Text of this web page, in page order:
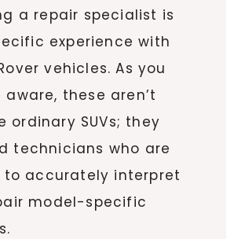
a repair specialist is
experience with
vehicles. As you
aware, these aren’t
ordinary SUVs; they
technicians who are
to accurately interpret
model-specific